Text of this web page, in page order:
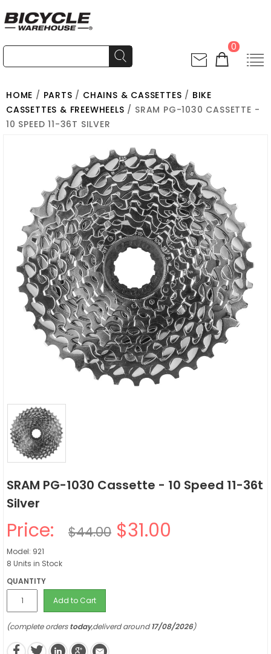
0
HOME / PARTS / CHAINS & CASSETTES / BIKE
CASSETTES & FREEWHEELS / SRAM PG-1030 CASSETTE -
10 SPEED 11-36T SILVER
SRAM PG-1030 Cassette - 10 Speed 11-36t
Silver
Price: $44.00 $31.00
Model: 921
8 Units in Stock
QUANTITY
Add to Cart
(complete orderstoday,deliverd around17/08/2026)